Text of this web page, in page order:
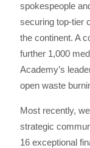
spokespeople
securing top-tier
the continent. A
further 1,000
Academy’s
open waste
Most recently,
strategic
16 exceptional